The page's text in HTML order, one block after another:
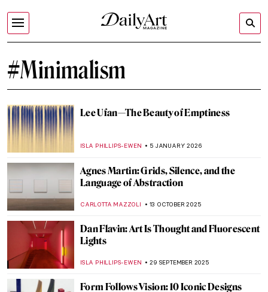
#Minimalism
Lee Ufan—The Beauty of Emptiness
ISLA PHILLIPS-EWEN 5 JANUARY 2026
Agnes Martin: Grids, Silence, and the
Language of Abstraction
CARLOTTA MAZZOLI 13 OCTOBER 2025
Dan Flavin: Art Is Thought and Fluorescent
Lights
ISLA PHILLIPS-EWEN 29 SEPTEMBER 2025
Form Follows Vision: 10 Iconic Designs